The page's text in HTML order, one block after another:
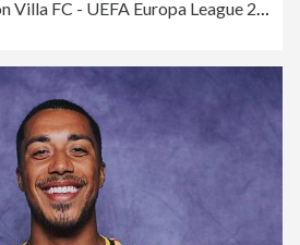
Fenerbahce SK v Aston Villa FC - UEFA Europa League 2025/26 League Phase MD7